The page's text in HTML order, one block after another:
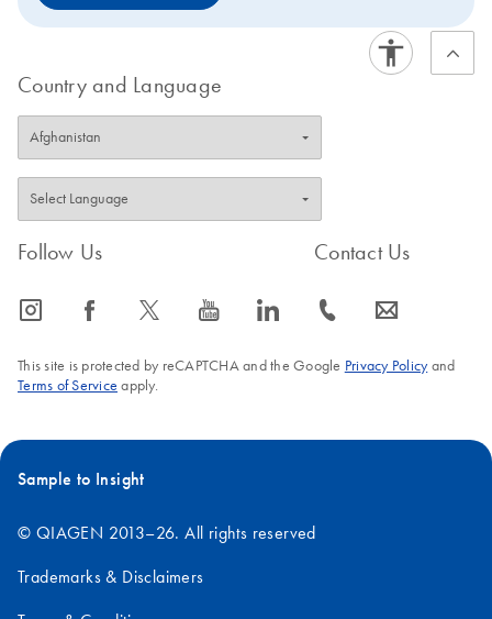
Country and Language
Follow Us
icon_0065_instagram-s icon_0064_facebook-s icon_0340_cc_gen_x-s icon_0077_youtube-s icon_0066_linkedin-s
Contact Us
icon_0072_phone-s icon_0063_envelope-s
This site is protected by reCAPTCHA and the Google Privacy Policyand
Terms of Service apply.
Sample to Insight
© QIAGEN 2013–26. All rights reserved
Trademarks & Disclaimers